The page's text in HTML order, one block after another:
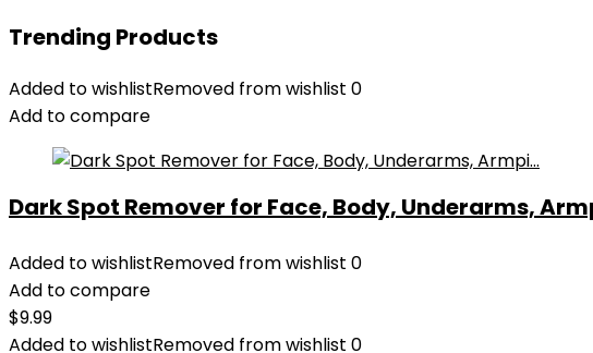
Trending Products
Added to wishlistRemoved from wishlist 0
Add to compare
Dark Spot Remover for Face, Body, Underarms,
Added to wishlistRemoved from wishlist 0
Add to compare
$9.99
Added to wishlistRemoved from wishlist 0